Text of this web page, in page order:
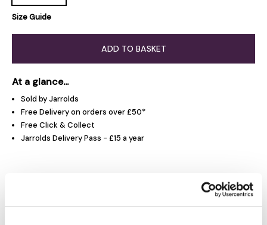
Size Guide
ADD TO BASKET
At a glance...
Sold by Jarrolds
Free Delivery on orders over £50*
Free Click & Collect
Jarrolds Delivery Pass - £15 a year